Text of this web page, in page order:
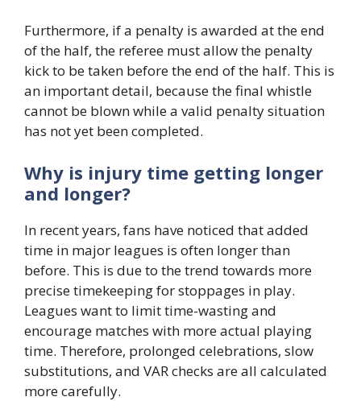
Furthermore, if a penalty is awarded at the end
of the half, the referee must allow the penalty
kick to be taken before the end of the half. This is
an important detail, because the final whistle
cannot be blown while a valid penalty situation
has not yet been completed.
Why is injury time getting longer
and longer?
In recent years, fans have noticed that added
time in major leagues is often longer than
before. This is due to the trend towards more
precise timekeeping for stoppages in play.
Leagues want to limit time-wasting and
encourage matches with more actual playing
time. Therefore, prolonged celebrations, slow
substitutions, and VAR checks are all calculated
more carefully.